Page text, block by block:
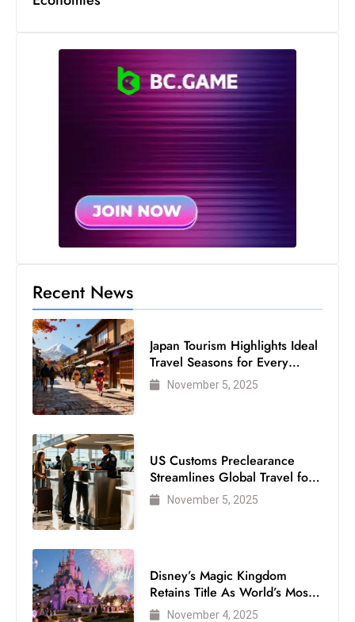
O
c
a
W
e
e
Recent News
Japan Tourism Highlights Ideal
Travel Seasons for Every
VisitorNovember 5, 2025
US Customs Preclearance
Streamlines Global Travel for
Air Passengers
November 5, 2025
Disney’s Magic Kingdom
Retains Title As World’s Most
Visited Theme Park
November 4, 2025